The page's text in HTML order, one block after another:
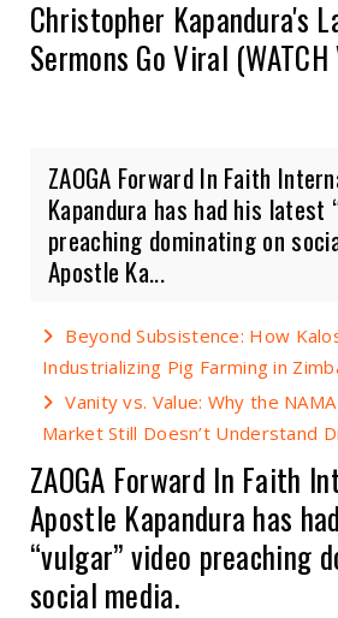
Christopher Kapandura's
Sermons Go Viral (WATCH
ZAOGA Forward In Faith
Kapandura has had his latest
preaching dominating on
Apostle Ka...
Beyond Subsistence: How
Industrializing Pig Farming in
Vanity vs. Value: Why the
Market Still Doesn’t Understand
ZAOGA Forward In Faith
Apostle Kapandura has
“vulgar” video preaching
social media.